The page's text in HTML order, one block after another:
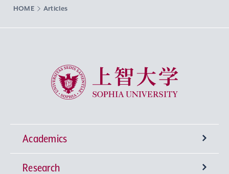
HOME Articles
Sophia University
Academics
Undergraduate Programs
Research